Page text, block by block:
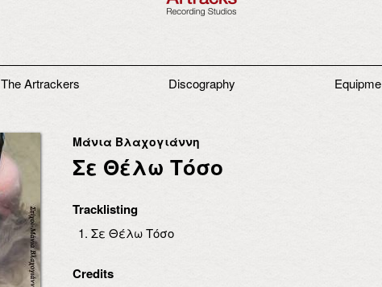
The Artrackers Discography
Μάνια Βλαχογιάννη
Σε Θέλω Τόσο
Tracklisting
Σε Θέλω Τόσο
Credits